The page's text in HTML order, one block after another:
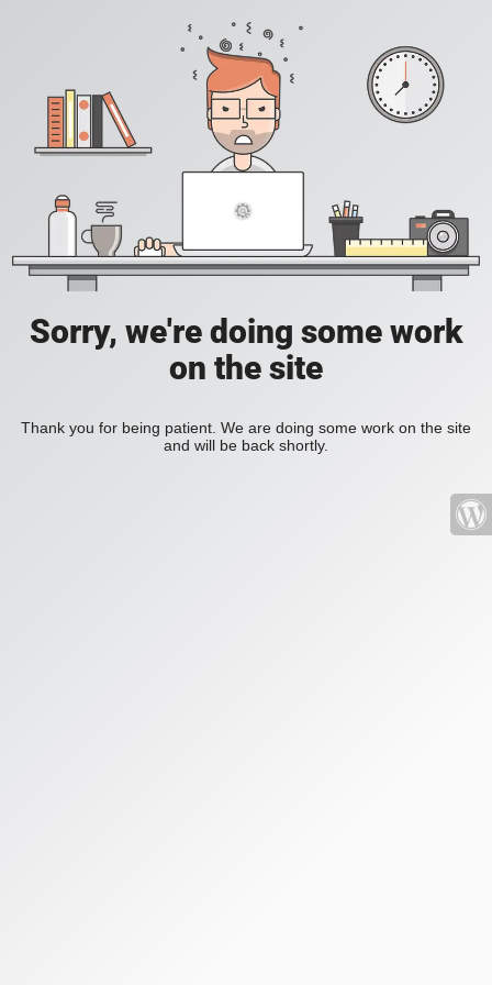
Sorry, we're doing some work
on the site
Thank you for being patient. We are doing some work on the site
and will be back shortly.